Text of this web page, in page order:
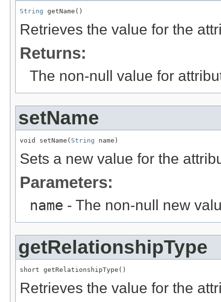
String getName()
Retrieves the value for the
Returns:
The non-null value for
setName
void setName( String name)
Sets a new value for the
Parameters:
name - The non-null new
getRelationshipType
short getRelationshipType()
Retrieves the value for the